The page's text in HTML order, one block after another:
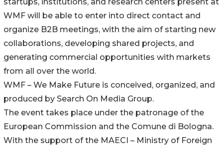
startups, institutions, and research centers present at
WMF will be able to enter into direct contact and
organize B2B meetings, with the aim of starting new
collaborations, developing shared projects, and
generating commercial opportunities with markets
from all over the world.
WMF – We Make Future is conceived, organized, and
produced by Search On Media Group.
The event takes place under the patronage of the
European Commission and the Comune di Bologna.
With the support of the MAECI – Ministry of Foreign